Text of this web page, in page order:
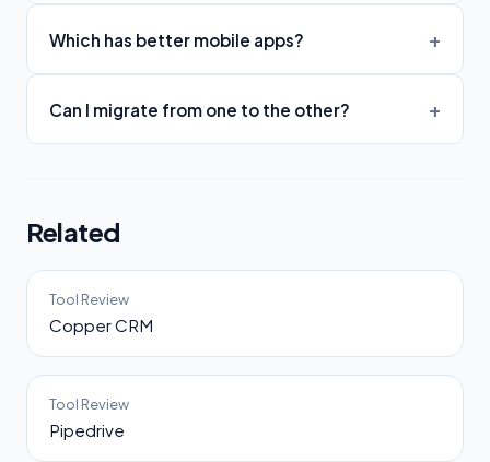
Which has better mobile apps?
Can I migrate from one to the other?
Related
Tool Review
Copper CRM
Tool Review
Pipedrive